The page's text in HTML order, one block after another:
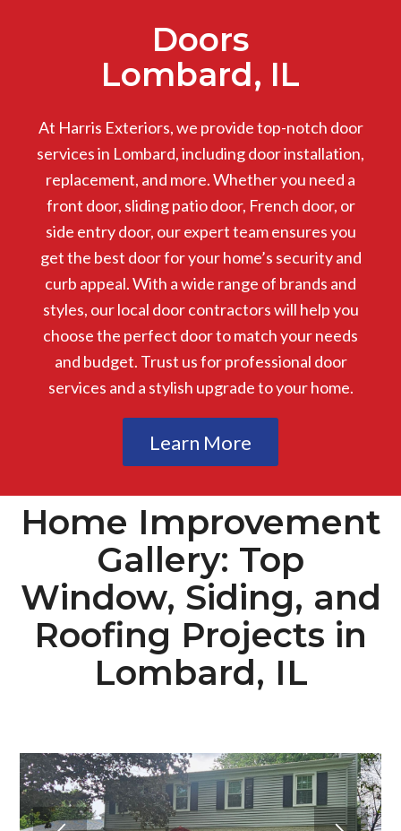
Doors
Lombard, IL
At Harris Exteriors, we provide top-notch door
services in Lombard, including door installation,
replacement, and more. Whether you need a
front door, sliding patio door, French door, or
side entry door, our expert team ensures you
get the best door for your home’s security and
curb appeal. With a wide range of brands and
styles, our local door contractors will help you
choose the perfect door to match your needs
and budget. Trust us for professional door
services and a stylish upgrade to your home.
Learn More
Home Improvement
Gallery: Top
Window, Siding, and
Roofing Projects in
Lombard, IL